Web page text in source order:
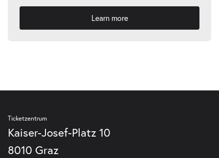
Learn more
Ticketzentrum
Kaiser-Josef-Platz 10
8010 Graz